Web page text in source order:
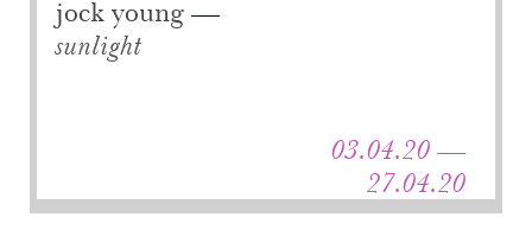
jock young
sunlight
03.04.20 —
27.04.20